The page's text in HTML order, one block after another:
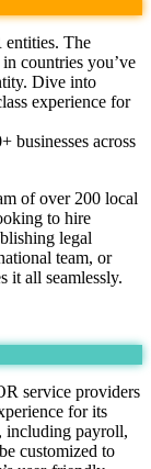
The
countries you’ve
Dive into
experience for
businesses across
of over 200 local
to hire
legal
team, or
it all seamlessly.
service providers
for its
including payroll,
customized to